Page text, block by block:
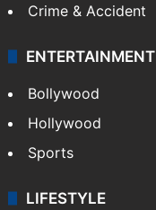
Crime & Accident
ENTERTAINMENT
Bollywood
Hollywood
Sports
LIFESTYLE